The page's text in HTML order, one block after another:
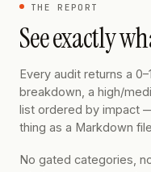
THE REPORT
See exactly
Every audit returns a
breakdown, a high/
list ordered by impact
thing as a Markdown
No gated categories,